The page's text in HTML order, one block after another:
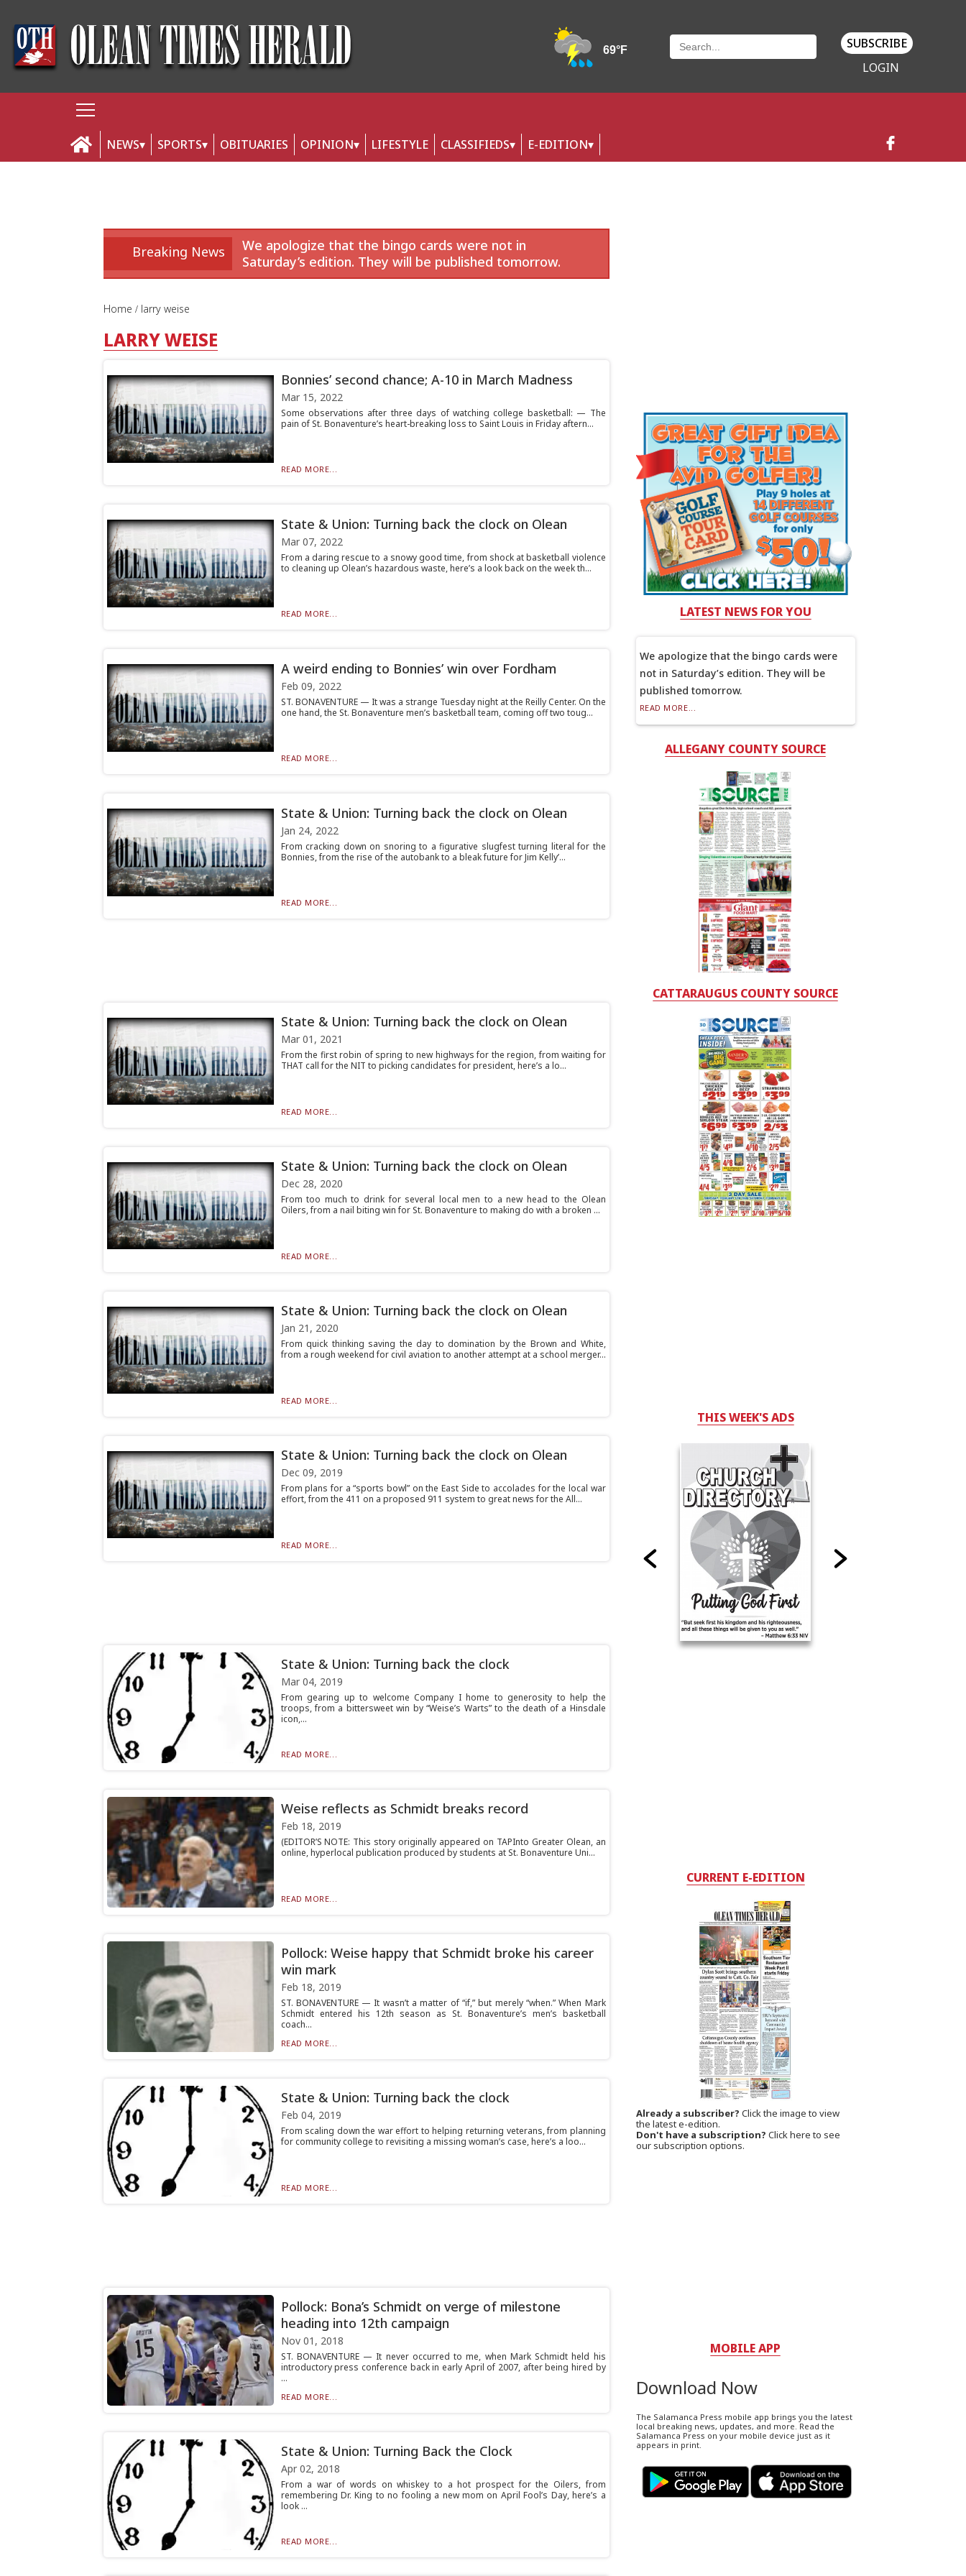
SUBSCRIBE
LOGIN
NEWS SPORTS OBITUARIES OPINION LIFESTYLE CLASSIFIEDS E-EDITION
Breaking News
We apologize that the bingo cards were not in
Saturday’s edition. They will be published tomorrow.
Home larry weise
LARRY WEISE
Bonnies’ second chance; A-10 in March Madness
Mar 15, 2022
Some observations after three days of watching college basketball: — The
pain of St. Bonaventure’s heart-breaking loss to Saint Louis in Friday aftern...
READ MORE...
State & Union: Turning back the clock on Olean
Mar 07, 2022
From a daring rescue to a snowy good time, from shock at basketball violence
to cleaning up Olean’s hazardous waste, here’s a look back on the week th...
READ MORE...
A weird ending to Bonnies’ win over Fordham
Feb 09, 2022
ST. BONAVENTURE — It was a strange Tuesday night at the Reilly Center. On the
one hand, the St. Bonaventure men’s basketball team, coming off two toug...
READ MORE...
State & Union: Turning back the clock on Olean
Jan 24, 2022
From cracking down on snoring to a figurative slugfest turning literal for the
Bonnies, from the rise of the autobank to a bleak future for Jim Kelly’...
READ MORE...
State & Union: Turning back the clock on Olean
Mar 01, 2021
From the first robin of spring to new highways for the region, from waiting for
THAT call for the NIT to picking candidates for president, here’s a lo...
READ MORE...
State & Union: Turning back the clock on Olean
Dec 28, 2020
From too much to drink for several local men to a new head to the Olean
Oilers, from a nail biting win for St. Bonaventure to making do with a broken ...
READ MORE...
State & Union: Turning back the clock on Olean
Jan 21, 2020
From quick thinking saving the day to domination by the Brown and White,
from a rough weekend for civil aviation to another attempt at a school merger...
READ MORE...
State & Union: Turning back the clock on Olean
Dec 09, 2019
From plans for a “sports bowl” on the East Side to accolades for the local war
effort, from the 411 on a proposed 911 system to great news for the All...
READ MORE...
State & Union: Turning back the clock
Mar 04, 2019
From gearing up to welcome Company I home to generosity to help the
troops, from a bittersweet win by “Weise’s Warts” to the death of a Hinsdale
icon,...
READ MORE...
Weise reflects as Schmidt breaks record
Feb 18, 2019
(EDITOR’S NOTE: This story originally appeared on TAPInto Greater Olean, an
online, hyperlocal publication produced by students at St. Bonaventure Uni...
READ MORE...
Pollock: Weise happy that Schmidt broke his career
win mark
Feb 18, 2019
ST. BONAVENTURE — It wasn’t a matter of “if,” but merely “when.” When Mark
Schmidt entered his 12th season as St. Bonaventure’s men’s basketball
coach...
READ MORE...
State & Union: Turning back the clock
Feb 04, 2019
From scaling down the war effort to helping returning veterans, from planning
for community college to revisiting a missing woman’s case, here’s a loo...
READ MORE...
Pollock: Bona’s Schmidt on verge of milestone
heading into 12th campaign
Nov 01, 2018
ST. BONAVENTURE — It never occurred to me, when Mark Schmidt held his
introductory press conference back in early April of 2007, after being hired by
...
READ MORE...
State & Union: Turning Back the Clock
Apr 02, 2018
From a war of words on whiskey to a hot prospect for the Oilers, from
remembering Dr. King to no fooling a new mom on April Fool’s Day, here’s a
look ...
READ MORE...
LATEST NEWS FOR YOU
We apologize that the bingo cards were
not in Saturday’s edition. They will be
published tomorrow.
READ MORE...
ALLEGANY COUNTY SOURCE
CATTARAUGUS COUNTY SOURCE
THIS WEEK'S ADS
CURRENT E-EDITION
Already a subscriber? Click the image to view
the latest e-edition.
Don't have a subscription? Click here to see
our subscription options.
MOBILE APP
Download Now
The Salamanca Press mobile app brings you the latest
local breaking news, updates, and more. Read the
Salamanca Press on your mobile device just as it
appears in print.